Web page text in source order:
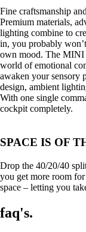
Fine craftsmanship
Premium materials,
lighting combine to
in, you probably
own mood. The MINI
world of emotional
awaken your sensory
design, ambient
With one single
cockpit completely.
SPACE IS OF
Drop the 40/20/40
you get more room
space – letting you
faq's.